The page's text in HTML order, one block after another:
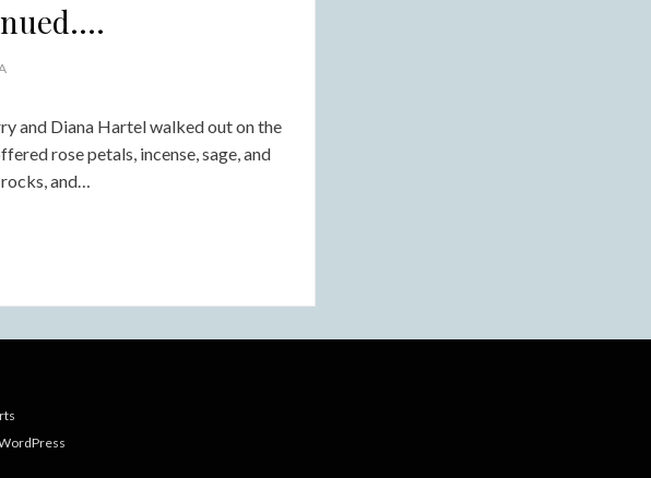
and Diana Hartel walked out on the
rose petals, incense, sage, and
and…